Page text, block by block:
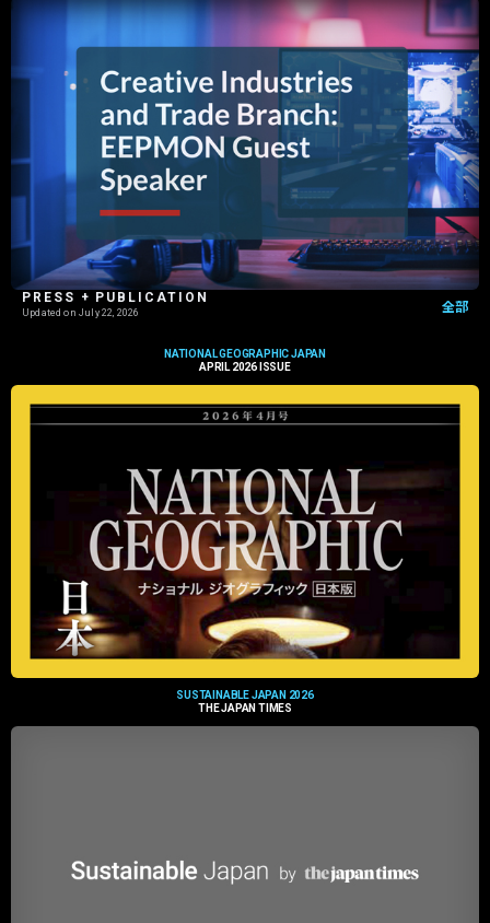
PRESS + PUBLICATION
Updated on July 22, 2026 全部
NATIONAL GEOGRAPHIC JAPAN
APRIL 2026 ISSUE
SUSTAINABLE JAPAN 2026
THE JAPAN TIMES